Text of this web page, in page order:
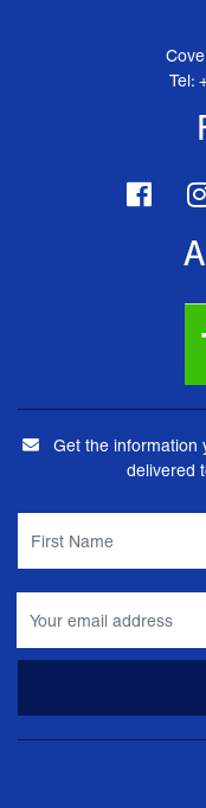
Tel:
Get the information
delivered